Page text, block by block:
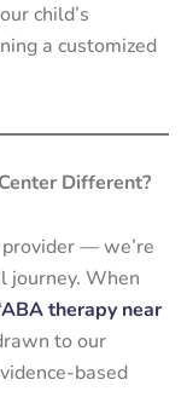
child’s
a customized
Different?
— we’re
journey. When
ABA therapy near
to our
based